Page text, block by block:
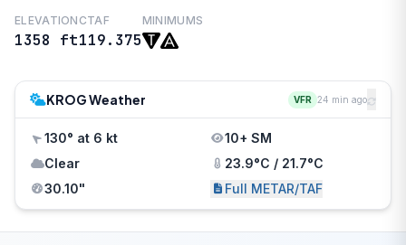
ELEVATION
1358 ft
CTAF
119.375
MINIMUMS
KROG Weather VFR 24 min ago
130° at 6 kt
10+ SM
Clear
23.9°C / 21.7°C
30.10"
Full METAR/TAF